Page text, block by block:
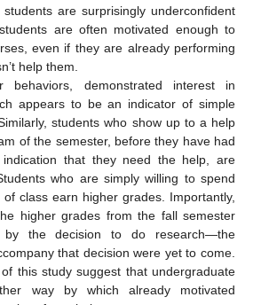
are surprisingly underconfident
are often motivated enough to
even if they are already performing
help them.
behaviors, demonstrated interest in
appears to be an indicator of simple
students who show up to a help
of the semester, before they have had
that they need the help, are
who are simply willing to spend
class earn higher grades. Importantly,
higher grades from the fall semester
by the decision to do research—the
that decision were yet to come.
this study suggest that undergraduate
way by which already motivated